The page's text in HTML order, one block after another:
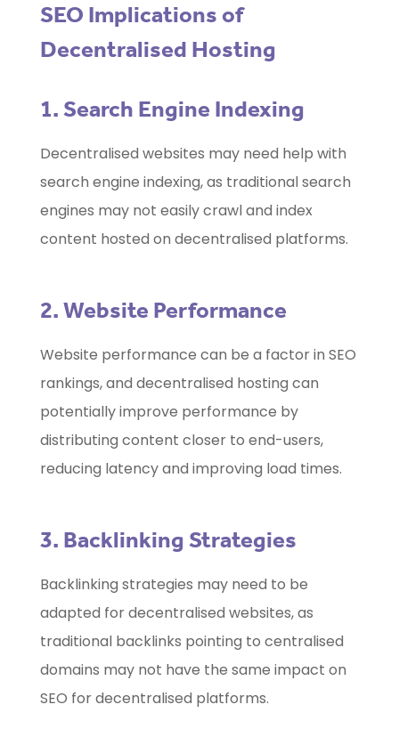
SEO Implications of
Decentralised Hosting
1. Search Engine Indexing
Decentralised websites may need help with
search engine indexing, as traditional search
engines may not easily crawl and index
content hosted on decentralised platforms.
2. Website Performance
Website performance can be a factor in SEO
rankings, and decentralised hosting can
potentially improve performance by
distributing content closer to end-users,
reducing latency and improving load times.
3. Backlinking Strategies
Backlinking strategies may need to be
adapted for decentralised websites, as
traditional backlinks pointing to centralised
domains may not have the same impact on
SEO for decentralised platforms.